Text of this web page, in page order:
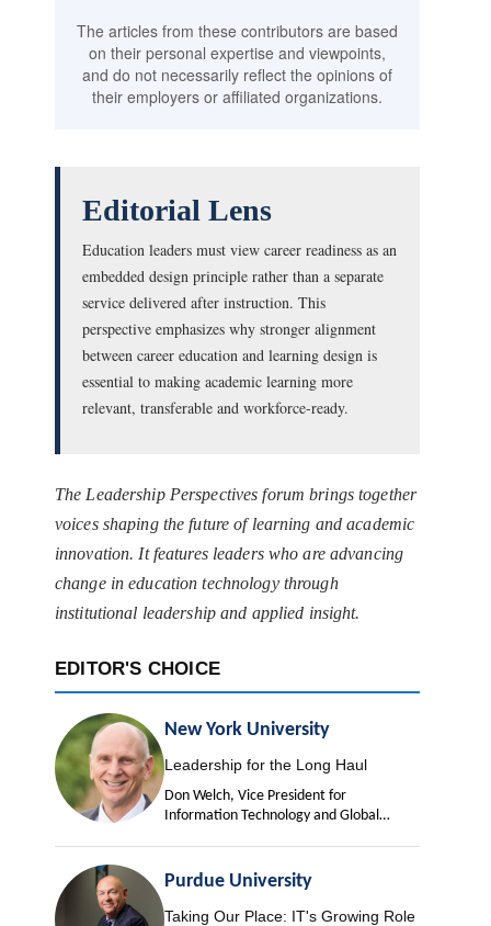
The articles from these contributors are based
on their personal expertise and viewpoints,
and do not necessarily reflect the opinions of
their employers or affiliated organizations.
Editorial Lens
Education leaders must view career readiness as an
embedded design principle rather than a separate
service delivered after instruction. This
perspective emphasizes why stronger alignment
between career education and learning design is
essential to making academic learning more
relevant, transferable and workforce-ready.
The Leadership Perspectives forum brings together
voices shaping the future of learning and academic
innovation. It features leaders who are advancing
change in education technology through
institutional leadership and applied insight.
EDITOR'S CHOICE
New York University
Leadership for the Long Haul
Don Welch, Vice President for
Information Technology and Global
Purdue University
Taking Our Place: IT's Growing Role